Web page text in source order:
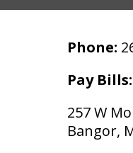
Phone:
Pay Bills:
257 W
Bangor,